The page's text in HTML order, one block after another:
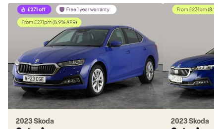
2023 Skoda 2023 Skoda